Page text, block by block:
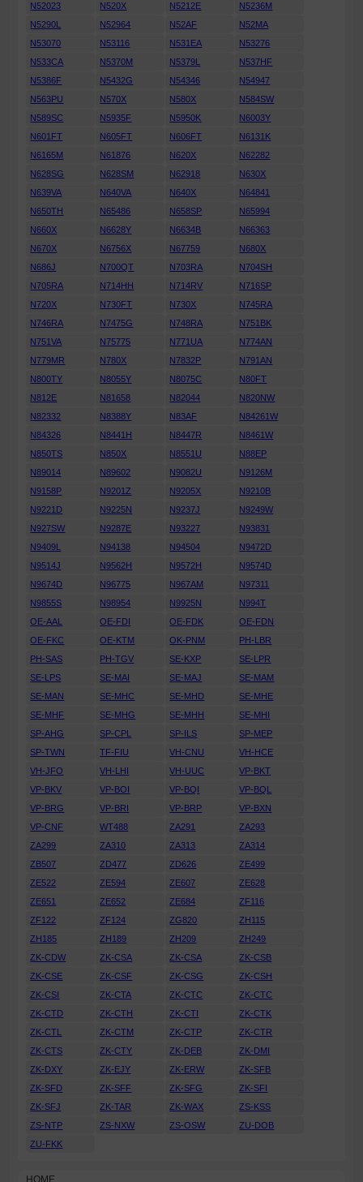
N52023
N520X N5212E
N5236M
N5290L
N52964 N52AF
N52MA
N53070
N53116 N531EA
N53276
N533CA
N5370M N5379L
N537HF
N5386F
N5432G N54346
N54947
N563PU
N570X N580X
N584SW
N589SC
N5935F N5950K
N6003Y
N601FT
N605FT N606FT
N6131K
N6165M
N61876 N620X
N62282
N628SG
N628SM N62918
N630X
N639VA
N640VA N640X
N64841
N650TH
N65486 N658SP
N65994
N660X
N6628Y N6634B
N66363
N670X
N6756X N67759
N680X
N686J
N700QT N703RA
N704SH
N705RA
N714HH N714RV
N716SP
N720X
N730FT N730X
N745RA
N746RA
N7475G N748RA
N751BK
N751VA
N75775 N771UA
N774AN
N779MR
N780X N7832P
N791AN
N800TY
N8055Y N8075C
N80FT
N812E
N81658 N82044
N820NW
N82332
N8388Y N83AF
N84261W
N84326
N8441H N8447R
N8461W
N850TS
N850X N8551U
N88EP
N89014
N89602 N9082U
N9126M
N9158P
N9201Z N9205X
N9210B
N9221D
N9225N N9237J
N9249W
N927SW
N9287E N93227
N93831
N9409L
N94138 N94504
N9472D
N9514J
N9562H N9572H
N9574D
N9674D
N96775 N967AM
N97311
N9855S
N98954 N9925N
N994T
OE-AAL
OE-FDI OE-FDK
OE-FDN
OE-FKC
OE-KTM OK-PNM
PH-LBR
PH-SAS
PH-TGV SE-KXP
SE-LPR
SE-LPS
SE-MAI SE-MAJ
SE-MAM
SE-MAN
SE-MHC SE-MHD
SE-MHE
SE-MHF
SE-MHG SE-MHH
SE-MHI
SP-AHG
SP-CPL SP-ILS
SP-MEP
SP-TWN
TF-FIU VH-CNU
VH-HCE
VH-JFO
VH-LHI VH-UUC
VP-BKT
VP-BKV
VP-BOI VP-BQI
VP-BQL
VP-BRG
VP-BRI VP-BRP
VP-BXN
VP-CNF
WT488 ZA291
ZA293
ZA299
ZA310 ZA313
ZA314
ZB507
ZD477 ZD626
ZE499
ZE522
ZE594 ZE607
ZE628
ZE651
ZE652 ZE684
ZF116
ZF122
ZF124 ZG820
ZH115
ZH185
ZH189 ZH209
ZH249
ZK-CDW
ZK-CSA ZK-CSA
ZK-CSB
ZK-CSE
ZK-CSF ZK-CSG
ZK-CSH
ZK-CSI
ZK-CTA ZK-CTC
ZK-CTC
ZK-CTD
ZK-CTH ZK-CTI
ZK-CTK
ZK-CTL
ZK-CTM ZK-CTP
ZK-CTR
ZK-CTS
ZK-CTY ZK-DEB
ZK-DMI
ZK-DXY
ZK-EJY ZK-ERW
ZK-SFB
ZK-SFD
ZK-SFF ZK-SFG
ZK-SFI
ZK-SFJ
ZK-TAR ZK-WAX
ZS-KSS
ZS-NTP
ZS-NXW ZS-OSW
ZU-DOB
ZU-FKK
HOME